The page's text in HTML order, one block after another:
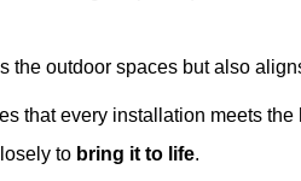
the outdoor spaces but also
that every installation meets the
to bring it to life.